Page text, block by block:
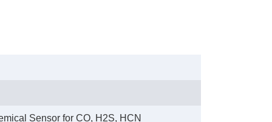
Sensor for CO, H2S, HCN